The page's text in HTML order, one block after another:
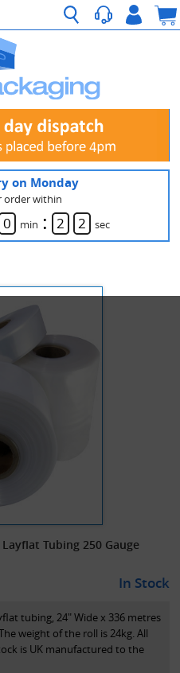
on Monday
order within
0 min : 2 2 sec
Tubing 250 Gauge
In Stock
tubing, 24" Wide x 336 metres
weight of the roll is 24kg. All
is UK manufactured to the